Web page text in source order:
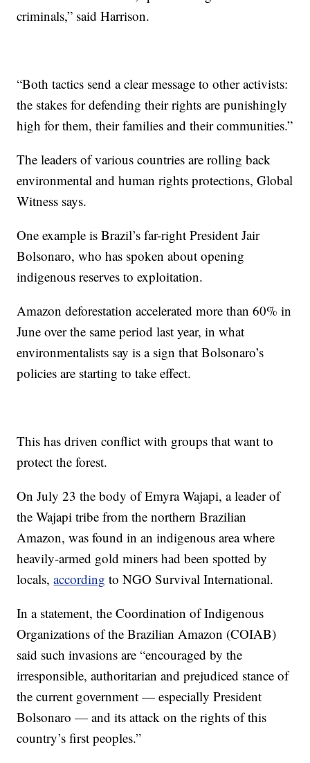
criminals,” said Harrison.
“Both tactics send a clear message to other activists:
the stakes for defending their rights are punishingly
high for them, their families and their communities.”
The leaders of various countries are rolling back
environmental and human rights protections, Global
Witness says.
One example is Brazil’s far-right President Jair
Bolsonaro, who has spoken about opening
indigenous reserves to exploitation.
Amazon deforestation accelerated more than 60% in
June over the same period last year, in what
environmentalists say is a sign that Bolsonaro’s
policies are starting to take effect.
This has driven conflict with groups that want to
protect the forest.
On July 23 the body of Emyra Wajapi, a leader of
the Wajapi tribe from the northern Brazilian
Amazon, was found in an indigenous area where
heavily-armed gold miners had been spotted by
locals,according to NGO Survival International.
In a statement, the Coordination of Indigenous
Organizations of the Brazilian Amazon (COIAB)
said such invasions are “encouraged by the
irresponsible, authoritarian and prejudiced stance of
the current government — especially President
Bolsonaro — and its attack on the rights of this
country’s first peoples.”